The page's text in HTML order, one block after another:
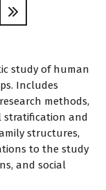
study of human
Includes
methods,
stratification and
structures,
to the study
and social